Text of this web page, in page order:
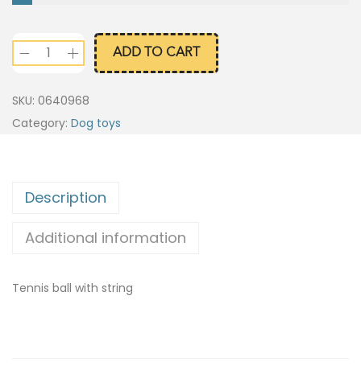
ADD TO CART
SKU: 0640968
Category: Dog toys
Description
Additional information
Tennis ball with string